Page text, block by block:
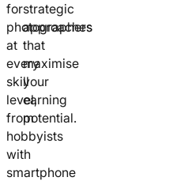
for
photographers
at
every
skill
level,
from
hobbyists
with
smartphone
strategic
approaches
that
maximise
your
earning
potential.